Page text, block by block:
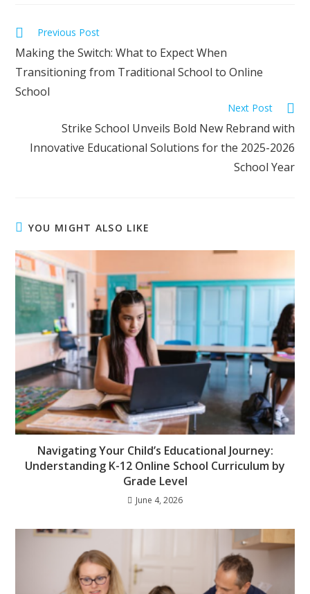
Previous Post
Making the Switch: What to Expect When
Transitioning from Traditional School to Online
School
Next Post
Strike School Unveils Bold New Rebrand with
Innovative Educational Solutions for the 2025-2026
School Year
YOU MIGHT ALSO LIKE
Navigating Your Child’s Educational Journey:
Understanding K-12 Online School Curriculum by
Grade Level
June 4, 2026